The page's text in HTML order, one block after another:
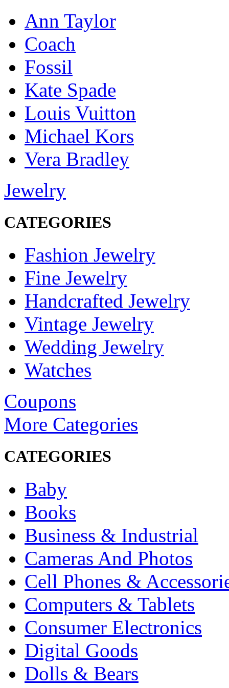
Ann Taylor
Coach
Fossil
Kate Spade
Louis Vuitton
Michael Kors
Vera Bradley
Jewelry
CATEGORIES
Fashion Jewelry
Fine Jewelry
Handcrafted Jewelry
Vintage Jewelry
Wedding Jewelry
Watches
Coupons
More Categories
CATEGORIES
Baby
Books
Business & Industrial
Cameras And Photos
Cell Phones &
Computers & Tablets
Consumer Electronics
Digital Goods
Dolls & Bears